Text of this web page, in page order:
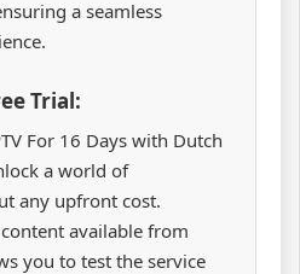
a seamless
Trial:
For 16 Days with Dutch
a world of
any upfront cost.
available from
you to test the service